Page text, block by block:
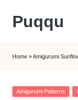
Skip
content
Puqqu
Amigurumi
Crochet
Patterns
Home »Amigurumi
Posted
Amigurumi Patterns